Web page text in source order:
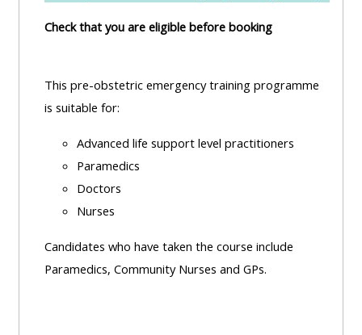
Check that you are eligible before booking
This pre-obstetric emergency training programme
is suitable for:
Advanced life support level practitioners
Paramedics
Doctors
Nurses
Candidates who have taken the course include
Paramedics, Community Nurses and GPs.